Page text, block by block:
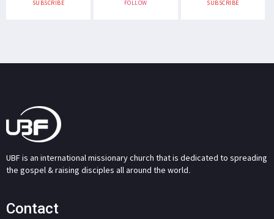
SUBSCRIBE
FOLLOW
SUBSCRIBE
UBF is an international missionary church that is dedicated to spreading
the gospel & raising disciples all around the world.
Contact